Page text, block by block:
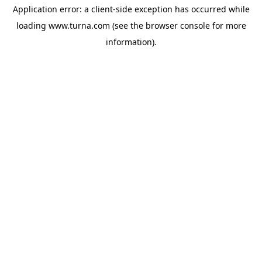
Application error: a client-side exception has occurred while
loading www.turna.com (see the browser consolefor more
information).